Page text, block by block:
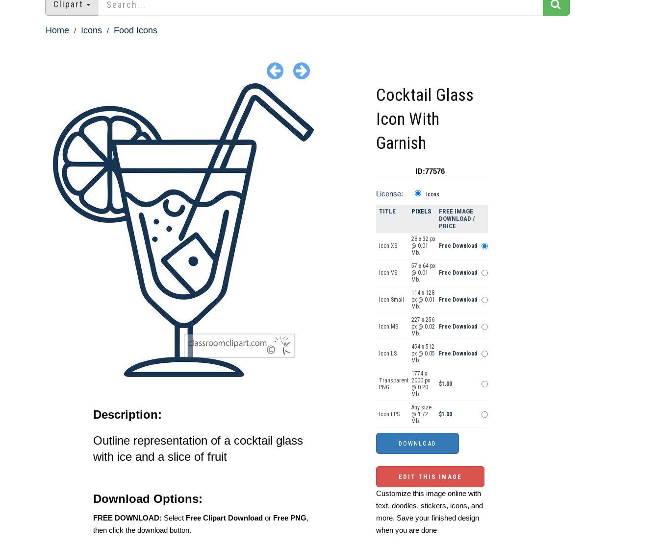
Clipart
Home Icons Food Icons
Description:
Outline representation of a cocktail glass
with ice and a slice of fruit
Download Options:
FREE DOWNLOAD: Select Free Clipart Download or Free PNG,
then click the download button.
Cocktail Glass
Icon With
Garnish
ID:77576
License: Icons
TITLE PIXELS
FREE IMAGE
DOWNLOAD /
PRICE
Icon XS
28 x 32 px
@ 0.01
Mb.
Free Download
Icon VS
57 x 64 px
@ 0.01
Mb.
Free Download
Icon Small
114 x 128
px @ 0.01
Mb.
Free Download
Icon MS
227 x 256
px @ 0.02
Mb.
Free Download
Icon LS
454 x 512
px @ 0.05
Mb.
Free Download
Transparent
PNG
1774 x
2000 px
@ 0.20
Mb.
$1.00
Icon EPS
Any size
@ 1.72
Mb.
$1.00
EDIT THIS IMAGE
Customize this image online with
text, doodles, stickers, icons, and
more. Save your finished design
when you are done